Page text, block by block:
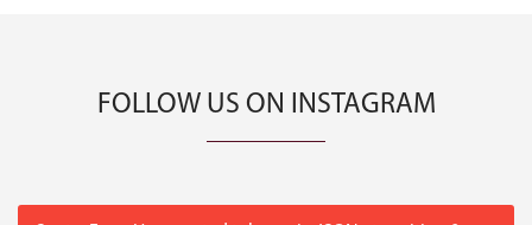
FOLLOW US ON INSTAGRAM